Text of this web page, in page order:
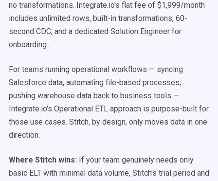
no transformations. Integrate.io's flat fee of $1,999/month
includes unlimited rows, built-in transformations, 60-
second CDC, and a dedicated Solution Engineer for
onboarding.
For teams running operational workflows — syncing
Salesforce data, automating file-based processes,
pushing warehouse data back to business tools —
Integrate.io's Operational ETL approach is purpose-built for
those use cases. Stitch, by design, only moves data in one
direction.
Where Stitch wins: If your team genuinely needs only
basic ELT with minimal data volume, Stitch's trial period and